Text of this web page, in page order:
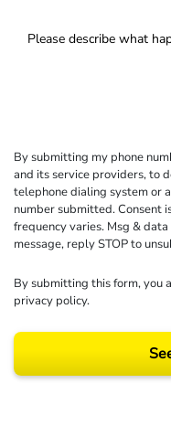
By submitting my phone
and its service providers, to
telephone dialing system or
number submitted. Consent
frequency varies. Msg &
message, reply STOP to
By submitting this form, you
privacy policy.